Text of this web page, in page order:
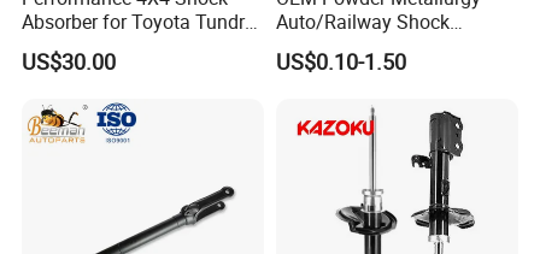
Absorber for Toyota Tundra
3.0 2 Inch Lift
US$30.00
Auto/Railway Shock
Absorber Part Piston for
Automotive Part IATF16949
US$0.10-1.50